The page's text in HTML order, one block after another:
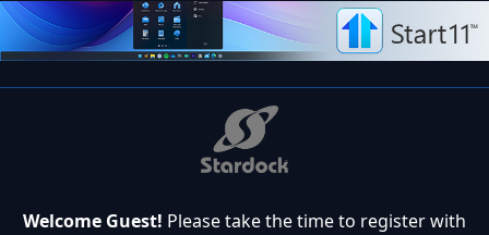
Welcome Guest! Please take the time to register with